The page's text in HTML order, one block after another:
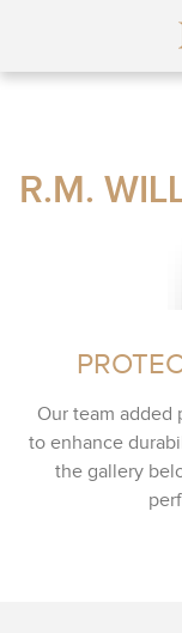
R.M.
Our team added
to enhance
the gallery